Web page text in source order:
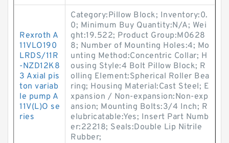
Rexroth A
11VLO190
LRDS/11R
-NZD12K8
3 Axial pis
ton variab
le pump A
11V(L)O se
ries
Category:Pillow Block; Inventory:0.
0; Minimum Buy Quantity:N/A; Wei
ght:19.522; Product Group:M0628
8; Number of Mounting Holes:4; Mo
unting Method:Concentric Collar; H
ousing Style:4 Bolt Pillow Block; R
olling Element:Spherical Roller Bea
ring; Housing Material:Cast Steel; E
xpansion / Non-expansion:Non-exp
ansion; Mounting Bolts:3/4 Inch; R
elubricatable:Yes; Insert Part Numb
er:22218; Seals:Double Lip Nitrile
Rubber;